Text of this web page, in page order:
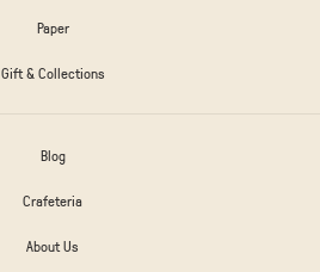
Paper
Gift & Collections
Blog
Crafeteria
About Us